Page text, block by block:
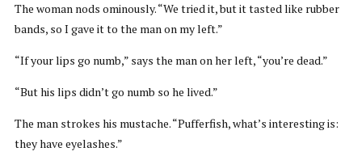
The woman nods ominously. “We tried it, but it tasted like rubber
bands, so I gave it to the man on my left.”
“If your lips go numb,” says the man on her left, “you’re dead.”
“But his lips didn’t go numb so he lived.”
The man strokes his mustache. “Pufferfish, what’s interesting is:
they have eyelashes.”